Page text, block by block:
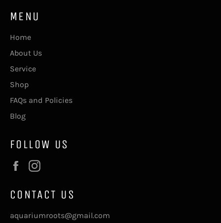
MENU
Home
About Us
Service
Shop
FAQs and Policies
Blog
FOLLOW US
Facebook
CONTACT US
aquariumroots@gmail.com